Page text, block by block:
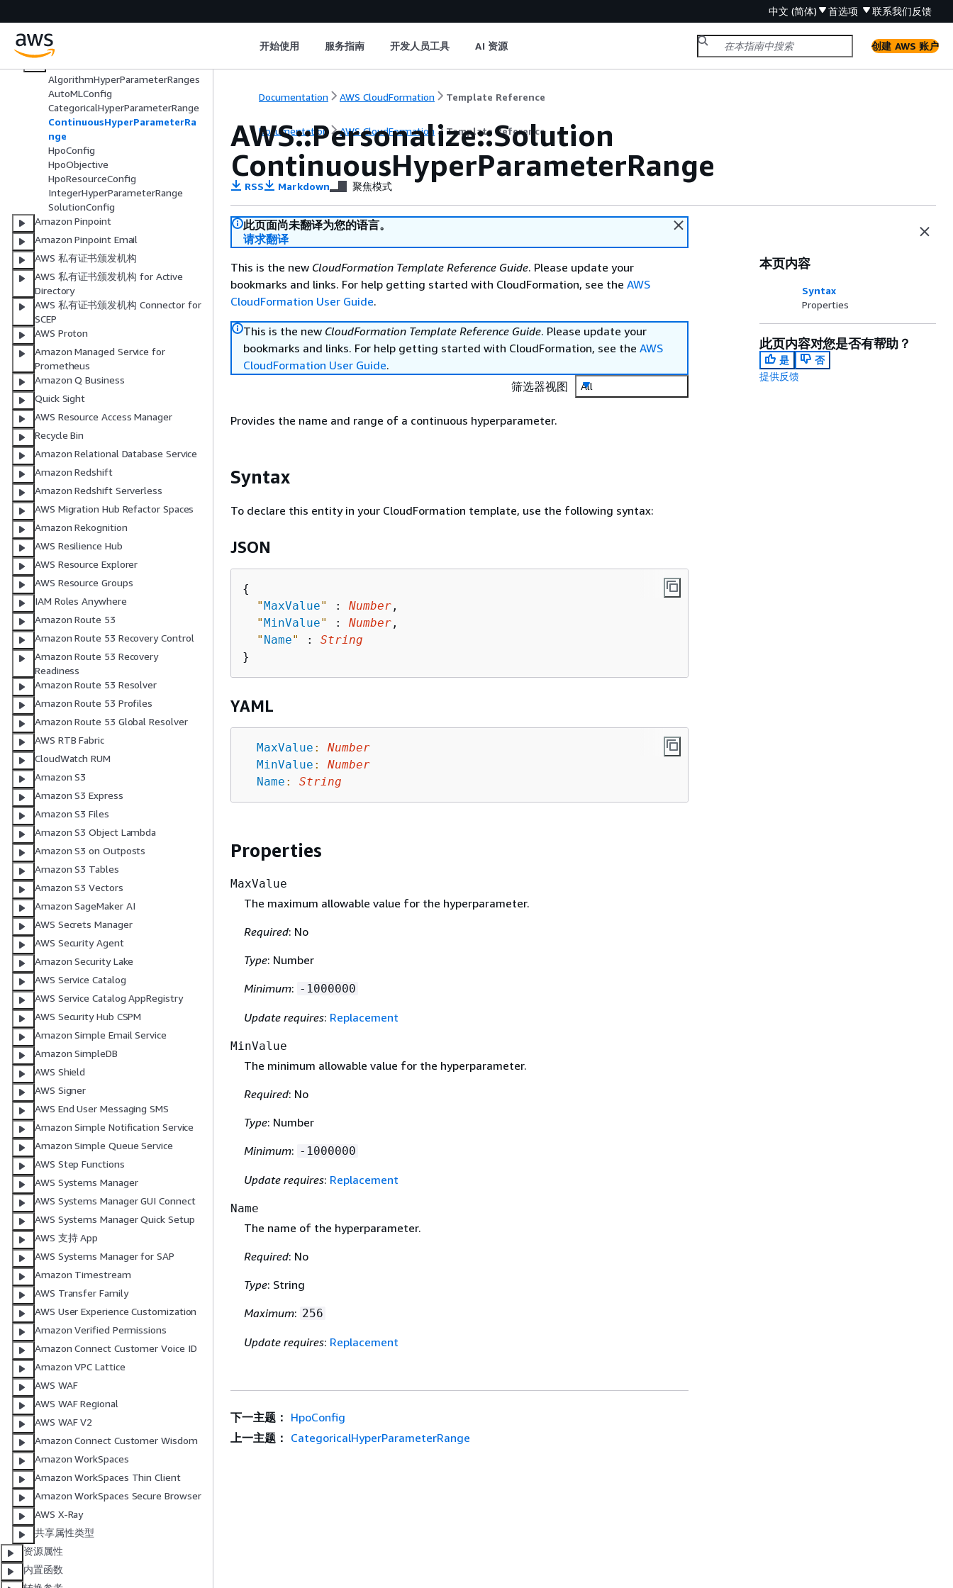
中文 (简体) 首选项 联系我们反馈
开始使用 服务指南 开发人员工具 AI 资源 创建 AWS 账户
AWS::Personalize::Recipe
AWS::Personalize::Schema
AWS::Personalize::Solution
AlgorithmHyperParameterRanges
AutoMLConfig
CategoricalHyperParameterRange
ContinuousHyperParameterRa
nge
HpoConfig
HpoObjective
HpoResourceConfig
IntegerHyperParameterRange
SolutionConfig
Amazon Pinpoint
Amazon Pinpoint Email
AWS 私有证书颁发机构
AWS 私有证书颁发机构 for Active
Directory
AWS 私有证书颁发机构 Connector for
SCEP
AWS Proton
Amazon Managed Service for
Prometheus
Amazon Q Business
Quick Sight
AWS Resource Access Manager
Recycle Bin
Amazon Relational Database Service
Amazon Redshift
Amazon Redshift Serverless
AWS Migration Hub Refactor Spaces
Amazon Rekognition
AWS Resilience Hub
AWS Resource Explorer
AWS Resource Groups
IAM Roles Anywhere
Amazon Route 53
Amazon Route 53 Recovery Control
Amazon Route 53 Recovery
Readiness
Amazon Route 53 Resolver
Amazon Route 53 Profiles
Amazon Route 53 Global Resolver
AWS RTB Fabric
CloudWatch RUM
Amazon S3
Amazon S3 Express
Amazon S3 Files
Amazon S3 Object Lambda
Amazon S3 on Outposts
Amazon S3 Tables
Amazon S3 Vectors
Amazon SageMaker AI
AWS Secrets Manager
AWS Security Agent
Amazon Security Lake
AWS Service Catalog
AWS Service Catalog AppRegistry
AWS Security Hub CSPM
Amazon Simple Email Service
Amazon SimpleDB
AWS Shield
AWS Signer
AWS End User Messaging SMS
Amazon Simple Notification Service
Amazon Simple Queue Service
AWS Step Functions
AWS Systems Manager
AWS Systems Manager GUI Connect
AWS Systems Manager Quick Setup
AWS 支持 App
AWS Systems Manager for SAP
Amazon Timestream
AWS Transfer Family
AWS User Experience Customization
Amazon Verified Permissions
Amazon Connect Customer Voice ID
Amazon VPC Lattice
AWS WAF
AWS WAF Regional
AWS WAF V2
Amazon Connect Customer Wisdom
Amazon WorkSpaces
Amazon WorkSpaces Thin Client
Amazon WorkSpaces Secure Browser
AWS X-Ray
共享属性类型
资源属性
内置函数
Documentation AWS CloudFormation Template Reference
Documentation AWS CloudFormation Template Reference
AWS::Personalize::Solution
ContinuousHyperParameterRange
RSS Markdown 聚焦模式
此页面尚未翻译为您的语言。
请求翻译
This is the new CloudFormation Template Reference Guide. Please update your
bookmarks and links. For help getting started with CloudFormation, see the AWS
CloudFormation User Guide.
This is the new CloudFormation Template Reference Guide. Please update your
bookmarks and links. For help getting started with CloudFormation, see the AWS
CloudFormation User Guide.
筛选器视图
All
Provides the name and range of a continuous hyperparameter.
Syntax
To declare this entity in your CloudFormation template, use the following syntax:
JSON
{
"MaxValue" : Number ,
"MinValue" : Number ,
" Name" : String
YAML
MaxValue :
Number
MinValue :
Number
Name : String
Properties
MaxValue
The maximum allowable value for the hyperparameter.
Required: No
Type: Number
Minimum: -1000000
Update requires: Replacement
MinValue
The minimum allowable value for the hyperparameter.
Required: No
Type: Number
Minimum: -1000000
Update requires: Replacement
Name
The name of the hyperparameter.
Required: No
Type: String
Maximum: 256
Update requires: Replacement
本页内容
Syntax
Properties
此页内容对您是否有帮助？
是
否
提供反馈
下一主题： HpoConfig
上一主题： CategoricalHyperParameterRange